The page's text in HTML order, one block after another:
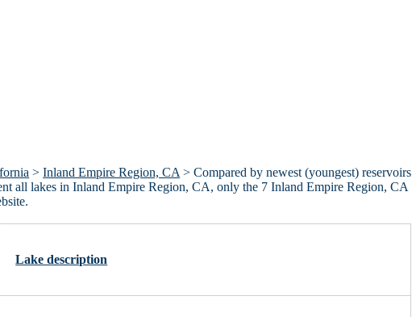
>Inland Empire Region, CA > Compared by newest (youngest) reservoirs
all lakes in Inland Empire Region, CA, only the 7 Inland Empire Region, CA
Lake description